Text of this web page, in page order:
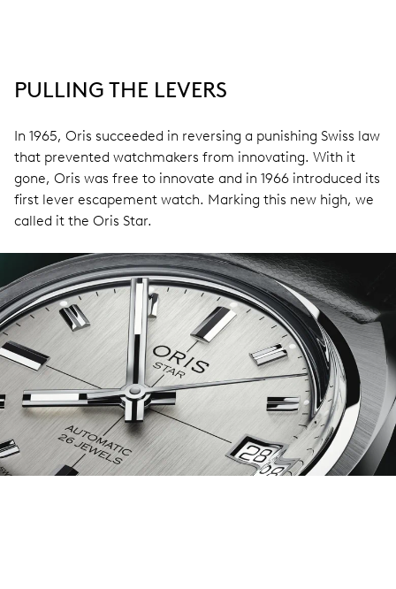
PULLING THE LEVERS
In 1965, Oris succeeded in reversing a punishing Swiss law
that prevented watchmakers from innovating. With it
gone, Oris was free to innovate and in 1966 introduced its
first lever escapement watch. Marking this new high, we
called it the Oris Star.